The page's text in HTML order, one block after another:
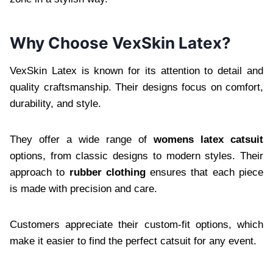
Why Choose VexSkin Latex?
VexSkin Latex is known for its attention to detail and
quality craftsmanship. Their designs focus on comfort,
durability, and style.
They offer a wide range of womens latex catsuit
options, from classic designs to modern styles. Their
approach to rubber clothingensures that each piece
is made with precision and care.
Customers appreciate their custom-fit options, which
make it easier to find the perfect catsuit for any event.